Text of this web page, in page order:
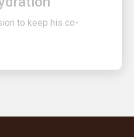
to keep his co-